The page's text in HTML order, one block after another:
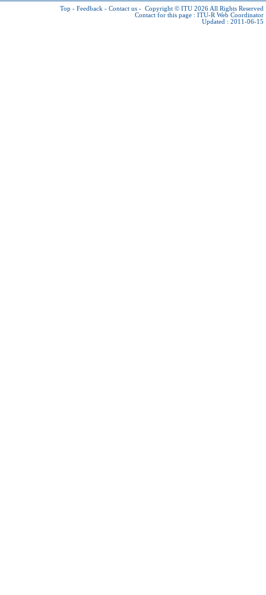
Top - Feedback - Contact us - Copyright © ITU 2026 All Rights Reserved
Contact for this page : ITU-R Web Coordinator
Updated : 2011-06-15